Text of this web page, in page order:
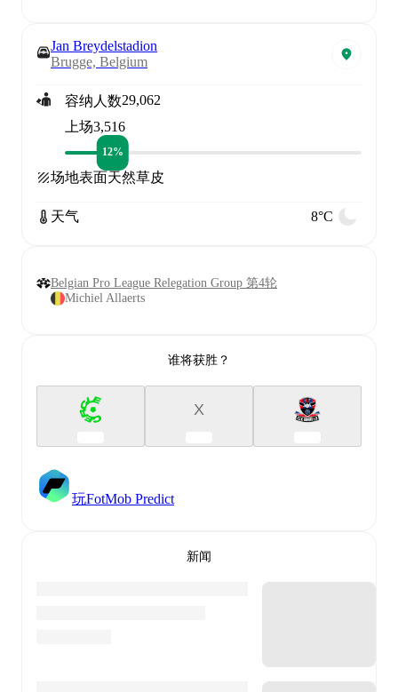
Jan Breydelstadion
Brugge, Belgium
容纳人数29,062
上场3,516
12%
场地表面天然草皮
天气 8°C
Belgian Pro League Relegation Group 第4轮
Michiel Allaerts
谁将获胜？
X
玩FotMob Predict
新闻